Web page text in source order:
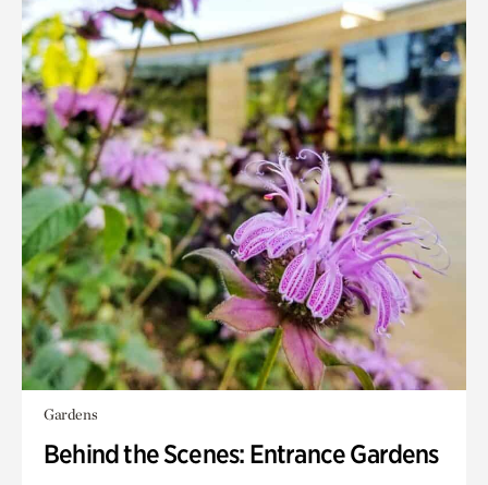
Gardens
Behind the Scenes: Entrance Gardens